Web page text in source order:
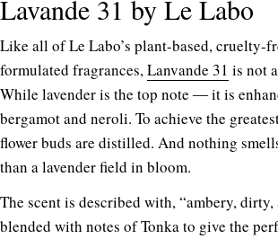
Lavande 31 by Le Labo
Like all of Le Labo’s plant-based, cruelty-
formulated fragrances,Lanvande 31 is not
While lavender is the top note ― it is
bergamot and neroli. To achieve the
flower buds are distilled. And nothing
than a lavender field in bloom.
The scent is described with, “ambery,
blended with notes of Tonka to give the